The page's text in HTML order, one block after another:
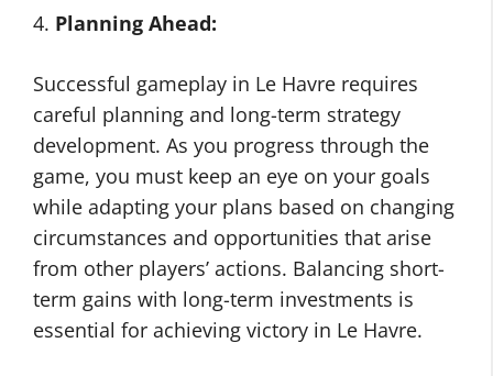
4. Planning Ahead:
Successful gameplay in Le Havre requires
careful planning and long-term strategy
development. As you progress through the
game, you must keep an eye on your goals
while adapting your plans based on changing
circumstances and opportunities that arise
from other players’ actions. Balancing short-
term gains with long-term investments is
essential for achieving victory in Le Havre.